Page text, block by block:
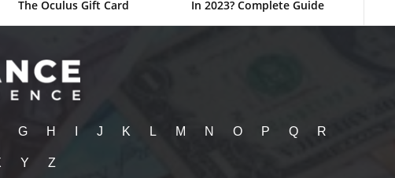
The Oculus Gift Card
In 2023? Complete Guide
G H J K L M N O P Q R
Y Z